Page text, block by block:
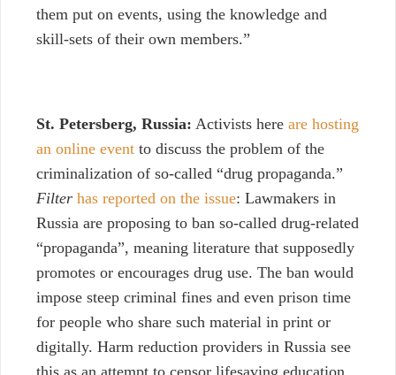
them put on events, using the knowledge and
skill-sets of their own members.”
St. Petersberg, Russia: Activists here are hosting
an online event to discuss the problem of the
criminalization of so-called “drug propaganda.”
Filter has reported on the issue: Lawmakers in
Russia are proposing to ban so-called drug-related
“propaganda”, meaning literature that supposedly
promotes or encourages drug use. The ban would
impose steep criminal fines and even prison time
for people who share such material in print or
digitally. Harm reduction providers in Russia see